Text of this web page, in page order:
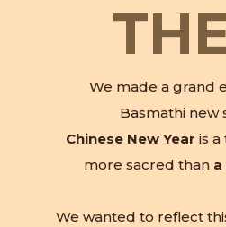
We made a grand
Basmathi new
Chinese New Year is
more sacred than
We wanted to reflect